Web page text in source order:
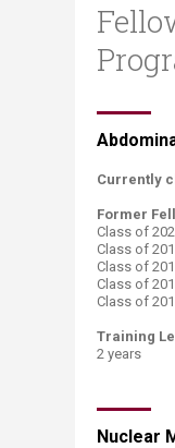
Currently
Former
Class of
Class of
Class of
Class of
Class of
Training
​2 years
Nuclear